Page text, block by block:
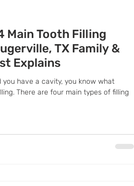
Main Tooth Filling
TX Family &
Explains
you have a cavity, you know what
There are four main types of filling